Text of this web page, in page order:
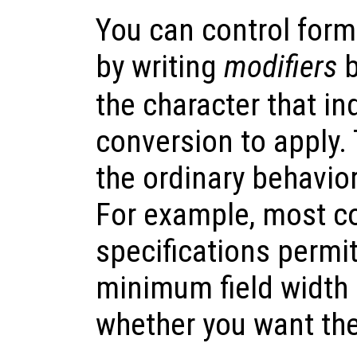
You can control
by writing modifiers
the character that
conversion to
the ordinary
For example, most
specifications
minimum field
whether you want